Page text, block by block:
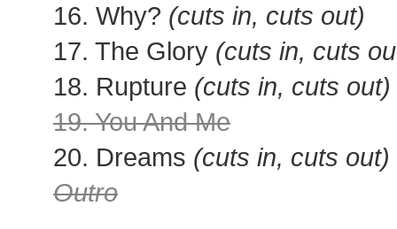
16. Why? (cuts in, cuts out)
17. The Glory (cuts in, cuts
18. Rupture (cuts in, cuts out)
19. You And Me
20. Dreams (cuts in, cuts out)
Outro